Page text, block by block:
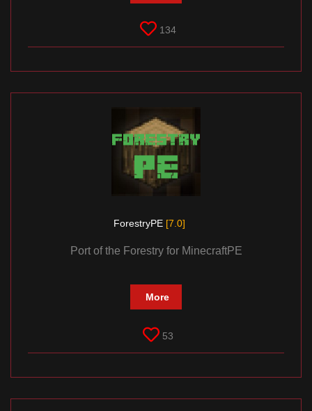
134
ForestryPE [7.0]
Port of the Forestry for MinecraftPE
More
53